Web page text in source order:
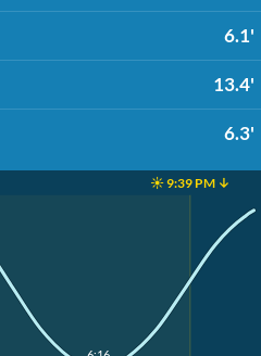
6.1'
13.4'
6.3'
☀️ 9:39 PM ↓